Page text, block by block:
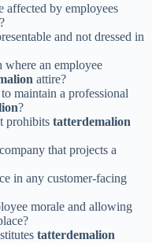
affected by employees
and not dressed in
an employee
attire?
maintain a professional
?
prohibits tatterdemalion
that projects a
in any customer-facing
morale and allowing
tatterdemalion